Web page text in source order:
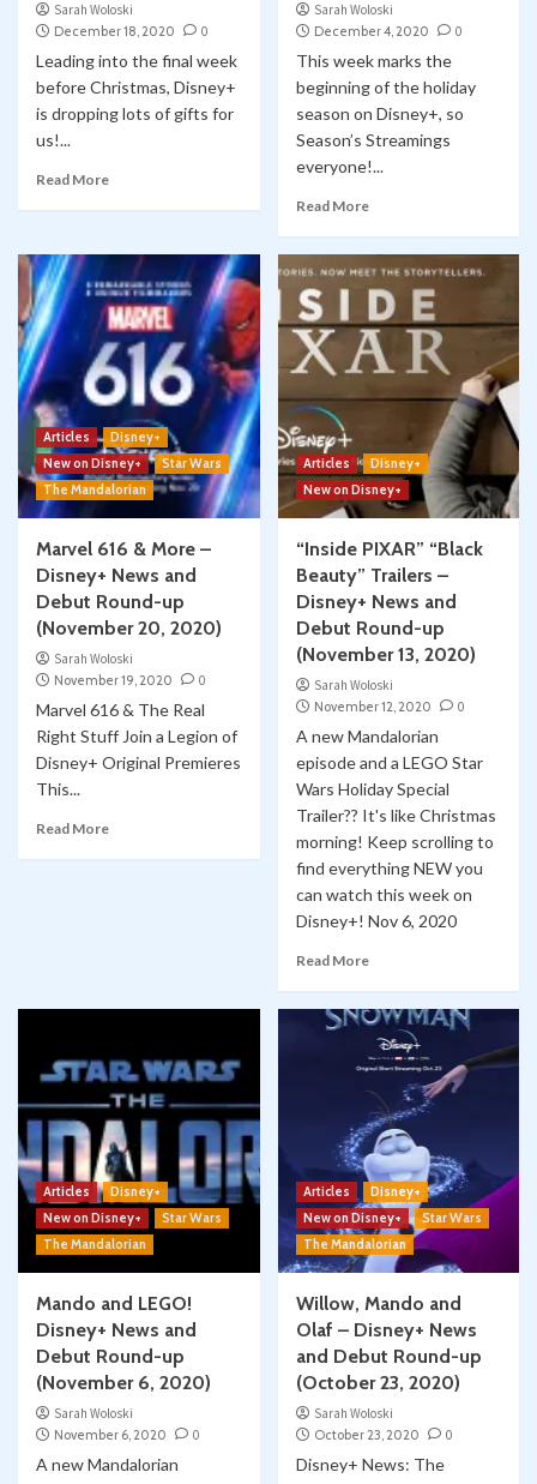
Sarah Woloski
December 18, 2020
0
Leading into the final week
before Christmas, Disney+
is dropping lots of gifts for
us!...
Read More
Sarah Woloski
December 4, 2020
0
This week marks the
beginning of the holiday
season on Disney+, so
Season’s Streamings
everyone!...
Read More
Articles
Disney+
New on Disney+
Star Wars
The Mandalorian
Marvel 616 & More –
Disney+ News and
Debut Round-up
(November 20, 2020)
Sarah Woloski
November 19, 2020
0
Marvel 616 & The Real
Right Stuff Join a Legion of
Disney+ Original Premieres
This...
Read More
Articles
Disney+
New on Disney+
“Inside PIXAR” “Black
Beauty” Trailers –
Disney+ News and
Debut Round-up
(November 13, 2020)
Sarah Woloski
November 12, 2020
0
A new Mandalorian
episode and a LEGO Star
Wars Holiday Special
Trailer?? It's like Christmas
morning! Keep scrolling to
find everything NEW you
can watch this week on
Disney+! Nov 6, 2020
Read More
Articles
Disney+
New on Disney+
Star Wars
The Mandalorian
Mando and LEGO!
Disney+ News and
Debut Round-up
(November 6, 2020)
Sarah Woloski
November 6, 2020
0
A new Mandalorian
Articles
Disney+
New on Disney+
Star Wars
The Mandalorian
Willow, Mando and
Olaf – Disney+ News
and Debut Round-up
(October 23, 2020)
Sarah Woloski
October 23, 2020
0
Disney+ News: The